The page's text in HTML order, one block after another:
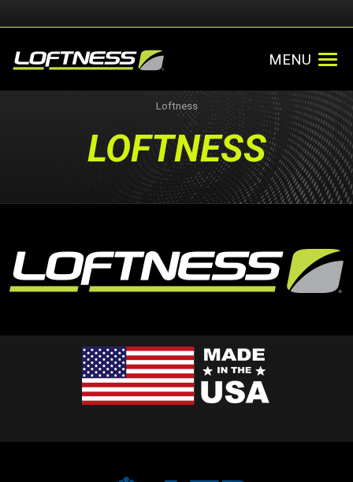
MENU
Loftness
LOFTNESS